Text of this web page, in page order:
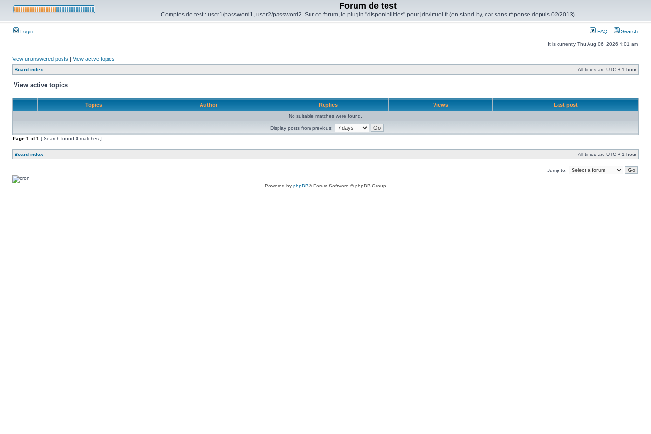
Forum de test
Comptes de test : user1/password1, user2/password2. Sur ce forum, le plugin "disponibilities" pour jdrvirtuel.fr (en stand-by, car sans réponse depuis 02/2013)
Login FAQ Search
It is currently Thu Aug 06, 2026 4:01 am
View unanswered posts | View active topics
Board index All times are UTC + 1 hour
View active topics
Topics Author Replies Views Last post
No suitable matches were found.
Display posts from previous:
Page 1 of1 [ Search found 0 matches ]
Board index All times are UTC + 1 hour
Jump to:
Powered by phpBB® Forum Software © phpBB Group